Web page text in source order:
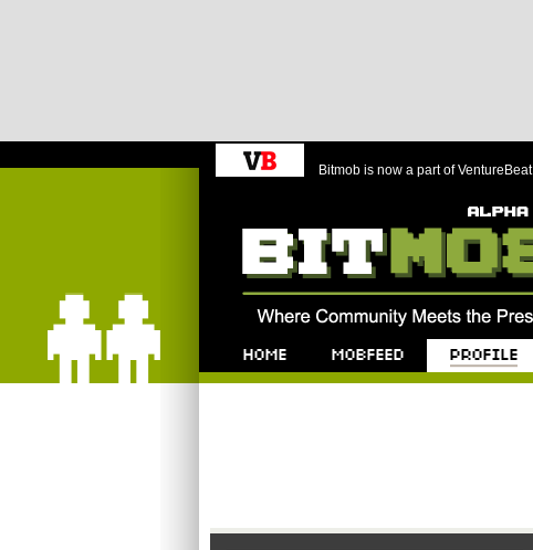
Bitmob is now a part of VentureBeat